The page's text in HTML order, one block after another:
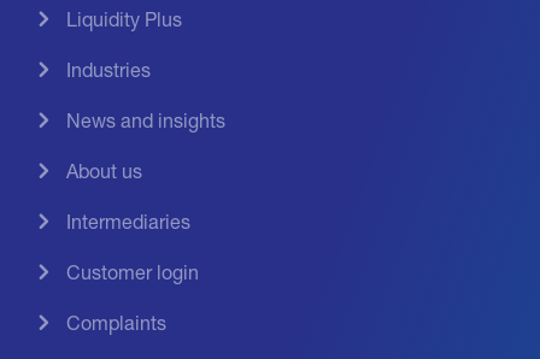
Liquidity Plus
Industries
News and insights
About us
Intermediaries
Customer login
Complaints